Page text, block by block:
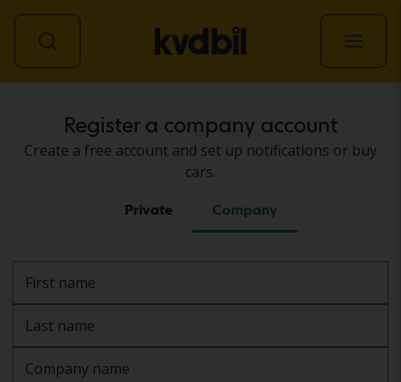
Register a company account
Create a free account and set up notifications or buy
cars.
Private Company
First name
Last name
Company name